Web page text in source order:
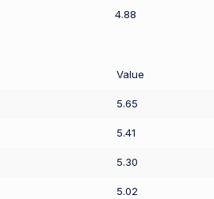
4.88
Value
5.65
5.41
5.30
5.02